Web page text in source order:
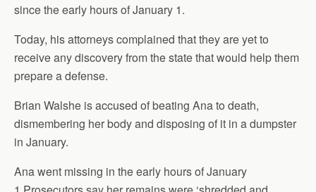
since the early hours of January 1.
Today, his attorneys complained that they are yet to
receive any discovery from the state that would help them
prepare a defense.
Brian Walshe is accused of beating Ana to death,
dismembering her body and disposing of it in a dumpster
in January.
Ana went missing in the early hours of January